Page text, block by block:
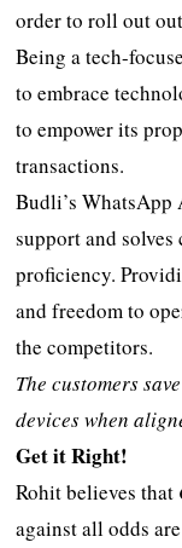
order to roll out
Being a tech-
to embrace
to empower its
transactions.
Budli’s WhatsApp
support and
proficiency.
and freedom to
the competitors.
The customers
devices when
Get it Right!
Rohit believes that
against all odds